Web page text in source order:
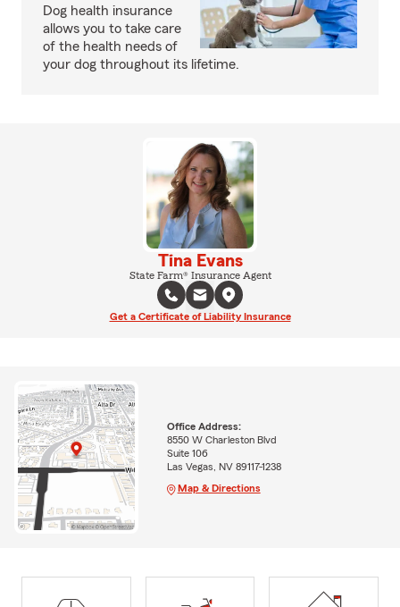
Dog health insurance
allows you to take care
of the health needs of
your dog throughout its lifetime.
Tina Evans
State Farm® Insurance Agent
Get a Certificate of Liability Insurance
Office Address:
8550 W Charleston Blvd
Suite 106
Las Vegas, NV 89117-1238
Map & Directions